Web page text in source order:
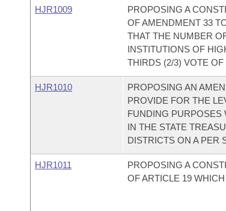
HJR1009
PROPOSING A
OF AMENDMENT 33
THAT THE NUMBER
INSTITUTIONS OF
THIRDS (2/3) VOTE
HJR1010
PROPOSING AN
PROVIDE FOR THE
FUNDING PURPOSES
IN THE STATE
DISTRICTS ON A PER
HJR1011
PROPOSING A
OF ARTICLE 19